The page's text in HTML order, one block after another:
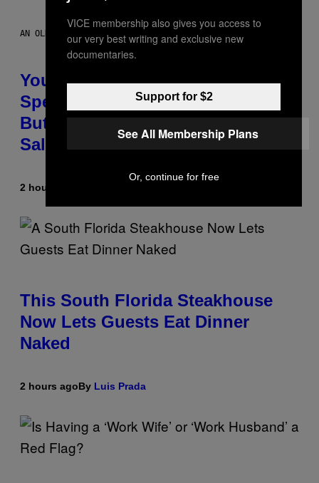
AN OLDER MODEL, NOT THE APPLE WATCH ULTRA 4
You Can’t Buy the New-Chip,
Speedier Apple Watch Ultra 4 Yet,
But These Apple Watches Are On
Sale Right Now
2 hours ago
This South Florida Steakhouse
Now Lets Guests Eat Dinner
Naked
2 hours agoBy Luis Prada
VICE membership also gives you access to
our very best writing and exclusive new
documentaries.
Support for $2
See All Membership Plans
Or, continue for free